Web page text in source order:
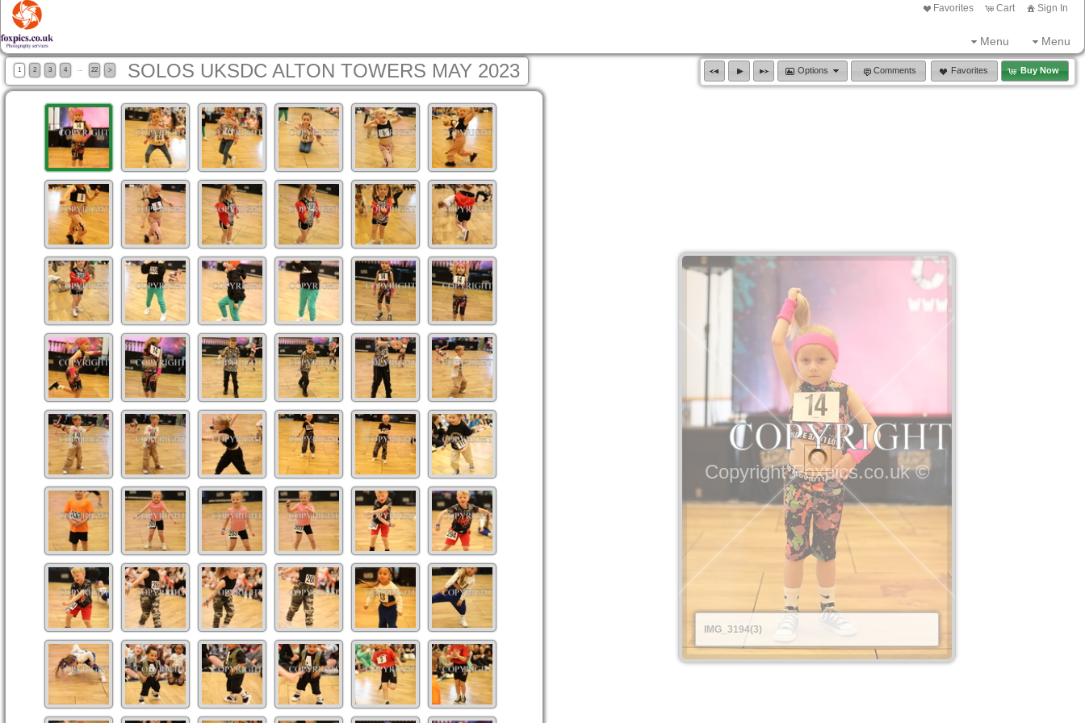
Favorites Cart Sign In
Menu Menu
Options Comments Favorites Buy Now
1 2 3 4 ... 22 > SOLOS UKSDC ALTON TOWERS MAY 2023
Copyright Foxpics.co.uk ©
IMG_3194(3)